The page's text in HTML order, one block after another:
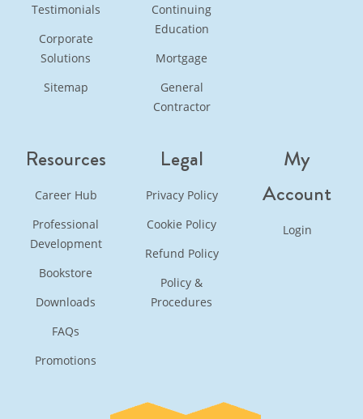
Testimonials
Corporate
Solutions
Sitemap
Continuing
Education
Mortgage
General
Contractor
Resources
Career Hub
Professional
Development
Bookstore
Downloads
FAQs
Promotions
Legal
Privacy Policy
Cookie Policy
Refund Policy
Policy &
Procedures
My
Account
Login